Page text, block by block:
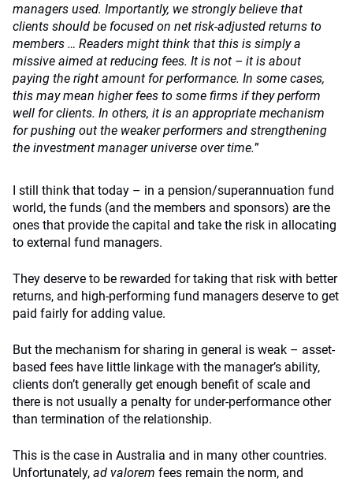
managers used. Importantly, we strongly believe that
clients should be focused on net risk-adjusted returns to
members … Readers might think that this is simply a
missive aimed at reducing fees. It is not – it is about
paying the right amount for performance. In some cases,
this may mean higher fees to some firms if they perform
well for clients. In others, it is an appropriate mechanism
for pushing out the weaker performers and strengthening
the investment manager universe over time.”
I still think that today – in a pension/superannuation fund
world, the funds (and the members and sponsors) are the
ones that provide the capital and take the risk in allocating
to external fund managers.
They deserve to be rewarded for taking that risk with better
returns, and high-performing fund managers deserve to get
paid fairly for adding value.
But the mechanism for sharing in general is weak – asset-
based fees have little linkage with the manager’s ability,
clients don’t generally get enough benefit of scale and
there is not usually a penalty for under-performance other
than termination of the relationship.
This is the case in Australia and in many other countries.
Unfortunately, ad valorem fees remain the norm, and